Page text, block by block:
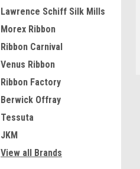
Lawrence Schiff Silk Mills
Morex Ribbon
Ribbon Carnival
Venus Ribbon
Ribbon Factory
Berwick Offray
Tessuta
JKM
View all Brands